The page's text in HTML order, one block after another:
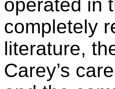
operated in
completely
literature,
Carey’s